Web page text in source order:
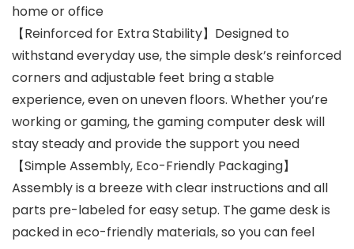
home or office
【Reinforced for Extra Stability】Designed to
withstand everyday use, the simple desk’s reinforced
corners and adjustable feet bring a stable
experience, even on uneven floors. Whether you’re
working or gaming, the gaming computer desk will
stay steady and provide the support you need
【Simple Assembly, Eco-Friendly Packaging】
Assembly is a breeze with clear instructions and all
parts pre-labeled for easy setup. The game desk is
packed in eco-friendly materials, so you can feel